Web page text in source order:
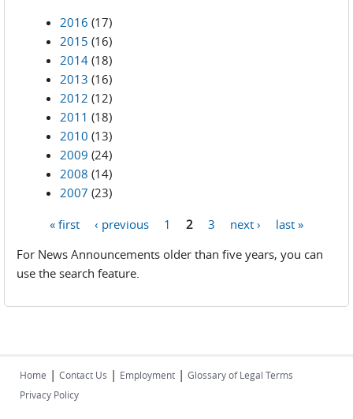
2016 (17)
2015 (16)
2014 (18)
2013 (16)
2012 (12)
2011 (18)
2010 (13)
2009 (24)
2008 (14)
2007 (23)
« first ‹ previous 1 2 3 next ›
last »
For News Announcements older than five years, you can
use the search feature.
Home | Contact Us | Employment | Glossary of Legal Terms
Privacy Policy